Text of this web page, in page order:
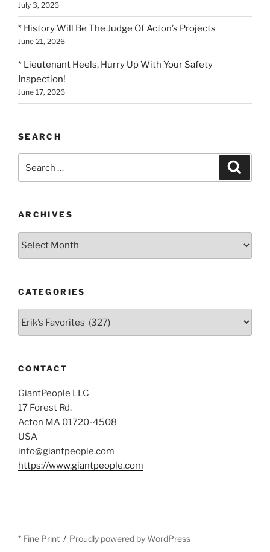
July 3, 2026
* History Will Be The Judge Of Acton’s Projects
June 21, 2026
* Lieutenant Heels, Hurry Up With Your Safety
Inspection!
June 17, 2026
SEARCH
for:
ARCHIVES
CATEGORIES
CONTACT
GiantPeople LLC
17 Forest Rd.
Acton MA 01720-4508
USA
info@giantpeople.com
https://www.giantpeople.com
* Fine Print Proudly powered by WordPress